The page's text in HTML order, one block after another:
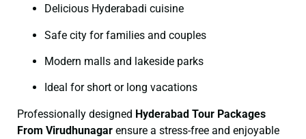
Delicious Hyderabadi cuisine
Safe city for families and couples
Modern malls and lakeside parks
Ideal for short or long vacations
Professionally designed Hyderabad Tour Packages
From Virudhunagar ensure a stress-free and enjoyable